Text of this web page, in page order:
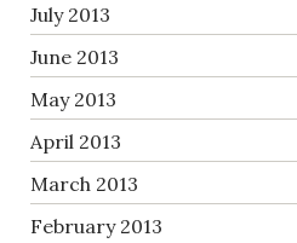
July 2013
June 2013
May 2013
April 2013
March 2013
February 2013